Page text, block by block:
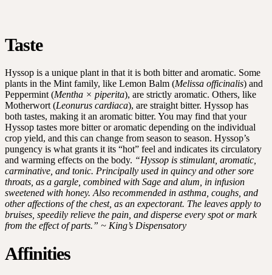
Taste
Hyssop is a unique plant in that it is both bitter and aromatic. Some
plants in the Mint family, like Lemon Balm (Melissa officinalis) and
Peppermint (Mentha × piperita), are strictly aromatic. Others, like
Motherwort (Leonurus cardiaca), are straight bitter. Hyssop has
both tastes, making it an aromatic bitter. You may find that your
Hyssop tastes more bitter or aromatic depending on the individual
crop yield, and this can change from season to season. Hyssop’s
pungency is what grants it its “hot” feel and indicates its circulatory
and warming effects on the body. “Hyssop is stimulant, aromatic,
carminative, and tonic. Principally used in quincy and other sore
throats, as a gargle, combined with Sage and alum, in infusion
sweetened with honey. Also recommended in asthma, coughs, and
other affections of the chest, as an expectorant. The leaves apply to
bruises, speedily relieve the pain, and disperse every spot or mark
from the effect of parts.” ~ King’s Dispensatory
Affinities